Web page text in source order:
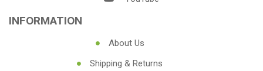
INFORMATION
About Us
Shipping & Returns